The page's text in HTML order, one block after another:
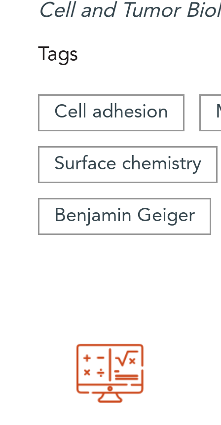
Cell and Tumor
Tags
Cell adhesion
Surface chemistry
Benjamin Geiger